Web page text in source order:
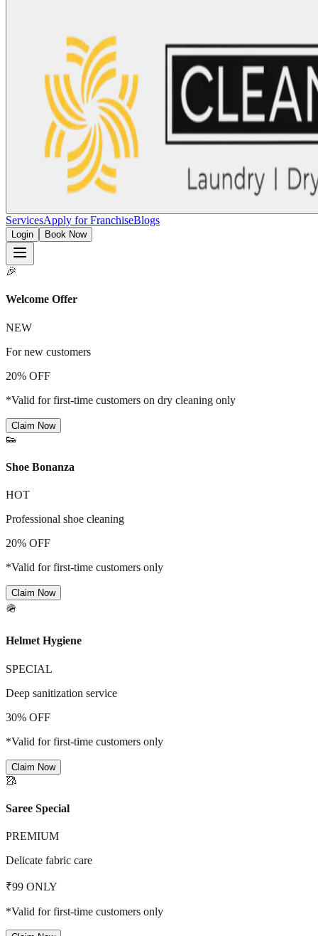
ServicesApply for FranchiseBlogs
Login Book Now
🎉
Welcome Offer
NEW
For new customers
20% OFF
*Valid for first-time customers on dry cleaning only
Claim Now
👟
Shoe Bonanza
HOT
Professional shoe cleaning
20% OFF
*Valid for first-time customers only
Claim Now
🪖
Helmet Hygiene
SPECIAL
Deep sanitization service
30% OFF
*Valid for first-time customers only
Claim Now
🥻
Saree Special
PREMIUM
Delicate fabric care
₹99 ONLY
*Valid for first-time customers only